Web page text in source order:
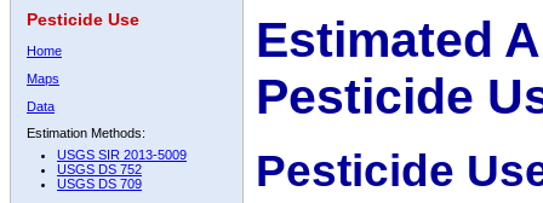
Pesticide Use
Home
Maps
Data
Estimation Methods:
USGS SIR 2013-5009
USGS DS 752
USGS DS 709
Estimated
Pesticide
Pesticide